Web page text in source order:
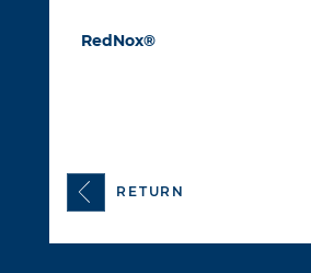
RedNox®
RETURN